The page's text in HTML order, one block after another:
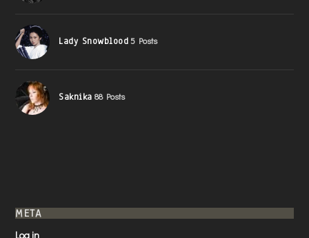
Lady Snowblood 5 Posts
Saknika 88 Posts
META
Log in